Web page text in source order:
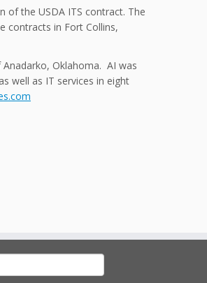
of the USDA ITS contract. The
contracts in Fort Collins,
Oklahoma. AI was
well as IT services in eight